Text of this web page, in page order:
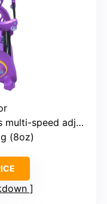
speed adjustment
(8oz)